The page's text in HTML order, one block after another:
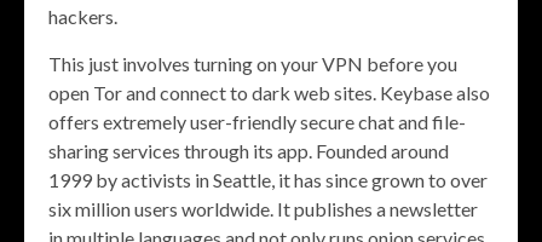
hackers.
This just involves turning on your VPN before you
open Tor and connect to dark web sites. Keybase also
offers extremely user-friendly secure chat and file-
sharing services through its app. Founded around
1999 by activists in Seattle, it has since grown to over
six million users worldwide. It publishes a newsletter